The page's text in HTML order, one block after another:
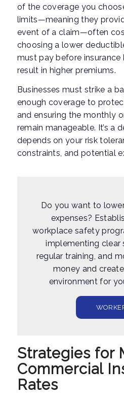
of the coverage you
limits—meaning they
event of a claim—often
choosing a lower
must pay before insurance
result in higher premiums.
Businesses must strike a
enough coverage to
and ensuring the monthly
remain manageable. It’s a
depends on your risk
constraints, and potential
Do you want to
expenses?
workplace safety
implementing clear
regular training, and
money and
environment for
Strategies for
Commercial
Rates